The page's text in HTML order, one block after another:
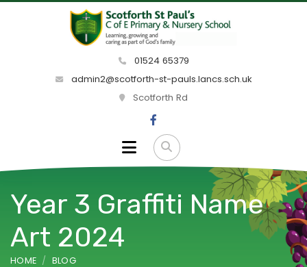
01524 65379
admin2@scotforth-st-pauls.lancs.sch.uk
Scotforth Rd
Year 3 Graffiti Name
Art 2024
HOME BLOG